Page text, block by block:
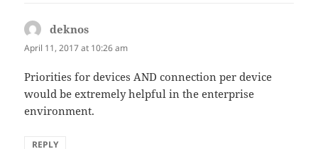
deknos
April 11, 2017 at 10:26 am
Priorities for devices AND connection per device
would be extremely helpful in the enterprise
environment.
REPLY